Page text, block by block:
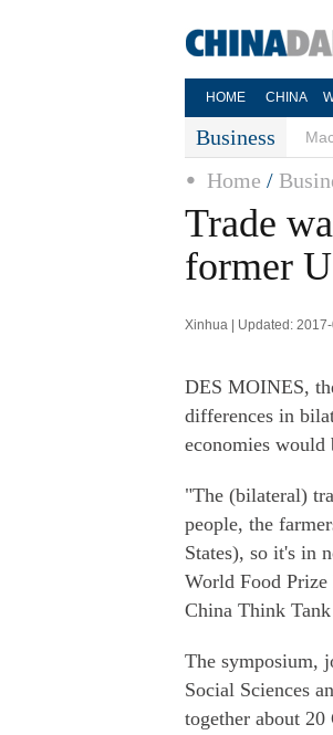
HOME CHINA
Business
Home /
Trade
former
Xinhua | Updated:
DES MOINES,
differences in
economies
"The (bilateral)
people, the
States), so it's in
World Food
China Think
The symposium,
Social Sciences
together about 20